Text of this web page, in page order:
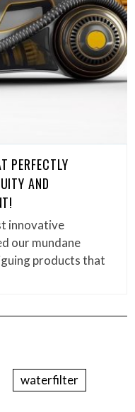
PERFECTLY
AND
innovative
our mundane
products that
waterfilter